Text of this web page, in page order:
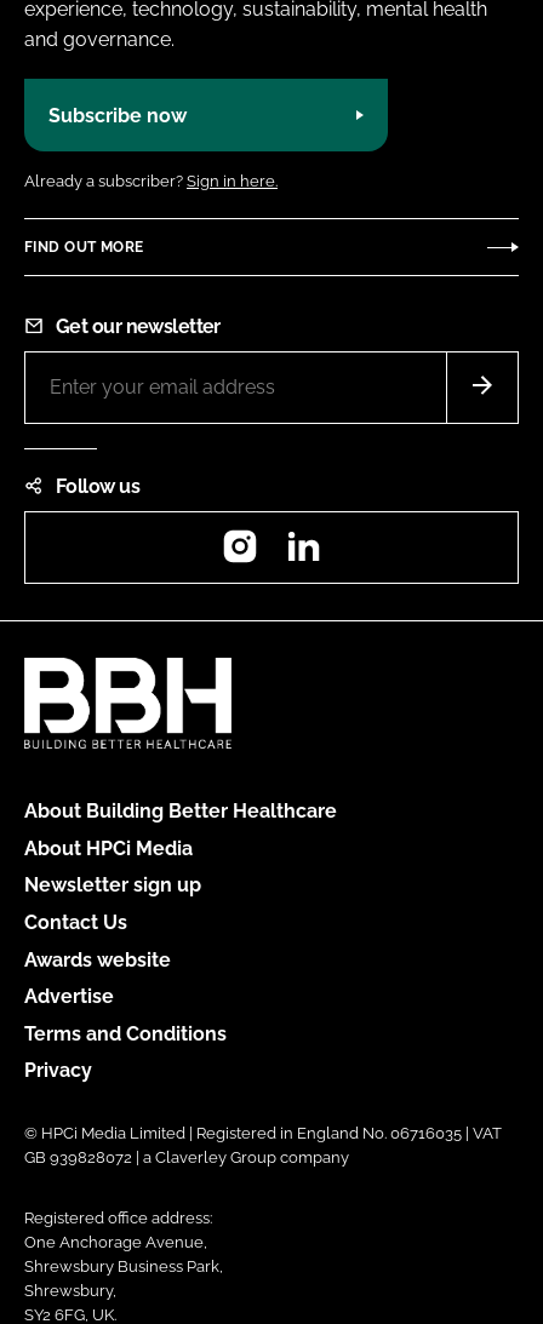
experience, technology, sustainability, mental health
and governance.
Subscribe now
Already a subscriber? Sign in here.
FIND OUT MORE
Get our newsletter
Follow us
Instagram
About Building Better Healthcare
About HPCi Media
Newsletter sign up
Contact Us
Awards website
Advertise
Terms and Conditions
Privacy
© HPCi Media Limited | Registered in England No. 06716035 | VAT
GB 939828072 | a Claverley Group company
Registered office address:
One Anchorage Avenue,
Shrewsbury Business Park,
Shrewsbury,
SY2 6FG, UK.